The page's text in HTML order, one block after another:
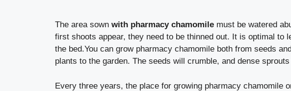
The area sown with pharmacy chamomile must be watered
first shoots appear, they need to be thinned out. It is optimal to
the bed.You can grow pharmacy chamomile both from seeds
plants to the garden. The seeds will crumble, and dense
Every three years, the place for growing pharmacy chamomile